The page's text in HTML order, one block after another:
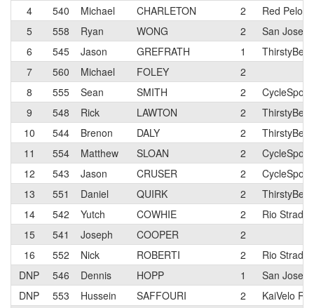
4
540 Michael CHARLETON 2
Red
5
558 Ryan WONG 2
San Jose
6
545 Jason GREFRATH 1
7
560 Michael FOLEY
2
8
555 Sean SMITH 2
9
548 Rick LAWTON 2
10
544 Brenon DALY 2
11
554 Matthew SLOAN 2
12
543 Jason CRUSER 2
13
551 Daniel QUIRK 2
14
542 Yutch COWHIE 2
Rio Strada
15
541 Joseph COOPER
2
16
552 Nick ROBERTI 2
Rio Strada
DNP
546 Dennis HOPP 1
San Jose
DNP
553 Hussein SAFFOURI 2
KaiVelo